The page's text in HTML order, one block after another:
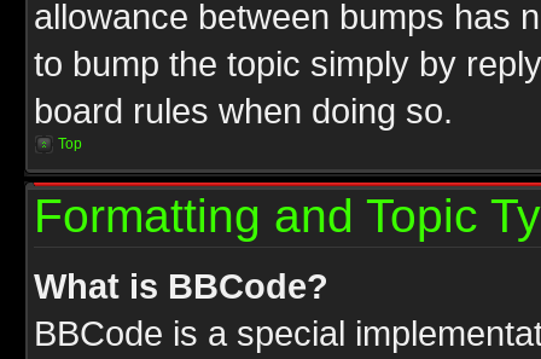
allowance between bumps has
to bump the topic simply by
board rules when doing so.
Top
Formatting and Topic
What is BBCode?
BBCode is a special